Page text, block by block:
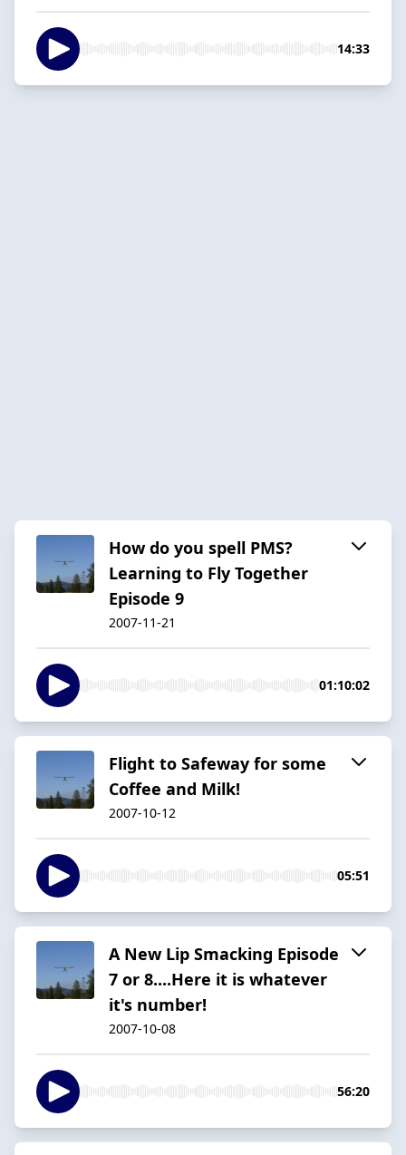
14:33
How do you spell PMS?
Learning to Fly Together
Episode 9
2007-11-21
01:10:02
Flight to Safeway for some
Coffee and Milk!
2007-10-12
05:51
A New Lip Smacking Episode
7 or 8....Here it is whatever
it's number!
2007-10-08
56:20